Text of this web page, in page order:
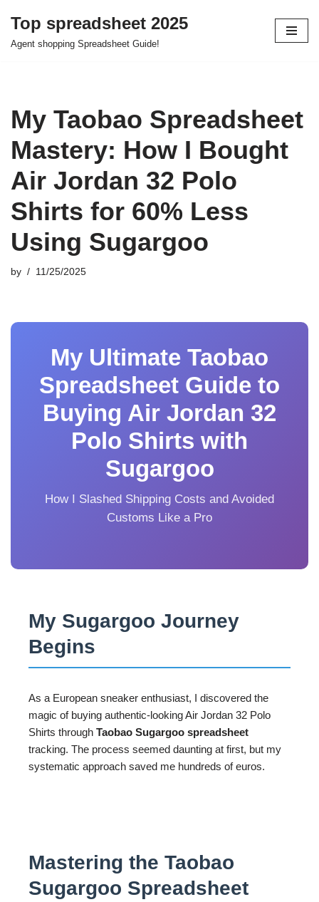
Skip
Top spreadsheet 2025
Agent shopping Spreadsheet Guide!
My Taobao Spreadsheet
Mastery: How I Bought
Air Jordan 32 Polo
Shirts for 60% Less
Using Sugargoo
by 11/25/2025
My Ultimate Taobao
Spreadsheet Guide to
Buying Air Jordan 32
Polo Shirts with
Sugargoo
How I Slashed Shipping Costs and Avoided
Customs Like a Pro
My Sugargoo Journey
Begins
As a European sneaker enthusiast, I discovered the
magic of buying authentic-looking Air Jordan 32 Polo
Shirts through Taobao Sugargoo spreadsheet
tracking. The process seemed daunting at first, but my
systematic approach saved me hundreds of euros.
Mastering the Taobao
Sugargoo Spreadsheet